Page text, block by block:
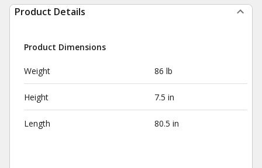
Product Details
Product Dimensions
Weight 86 lb
Height 7.5 in
Length 80.5 in